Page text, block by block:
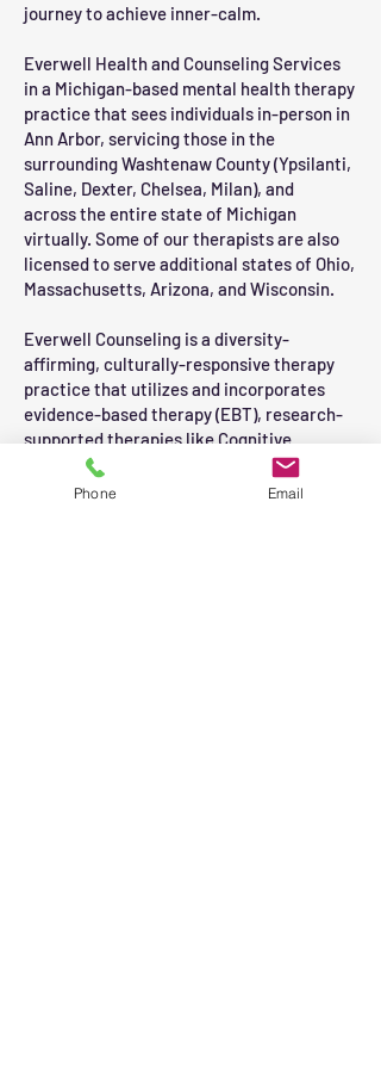
journey to achieve inner-calm.
Everwell Health and Counseling Services
in a Michigan-based mental health therapy
practice that sees individuals in-person in
Ann Arbor, servicing those in the
surrounding Washtenaw County (Ypsilanti,
Saline, Dexter, Chelsea, Milan), and
acrossthe entire state of Michigan
virtually. Some of our therapists are also
licensed to serve additional states of Ohio,
Massachusetts, Arizona, and Wisconsin.
Everwell Counseling is a diversity-
affirming, culturally-responsive therapy
practice that utilizes and incorporates
evidence-based therapy (EBT), research-
supported therapies like Cognitive
Behavioral Therapy (CBT).
Phone Email